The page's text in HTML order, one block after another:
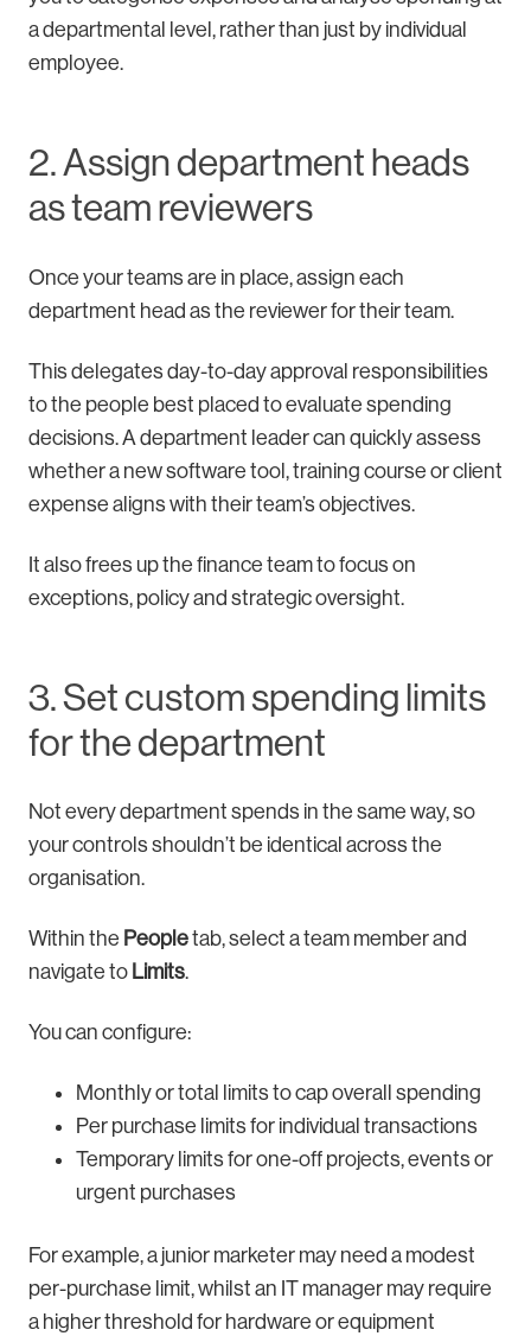
a departmental level, rather than just by individual
employee.
2. Assign department heads
as team reviewers
Once your teams are in place, assign each
department head as the reviewer for their team.
This delegates day-to-day approval responsibilities
to the people best placed to evaluate spending
decisions. A department leader can quickly assess
whether a new software tool, training course or client
expense aligns with their team’s objectives.
It also frees up the finance team to focus on
exceptions, policy and strategic oversight.
3. Set custom spending limits
for the department
Not every department spends in the same way, so
your controls shouldn’t be identical across the
organisation.
Within the Peopletab, select a team member and
navigate to Limits.
You can configure:
Monthly or total limits to cap overall spending
Per purchase limits for individual transactions
Temporary limits for one-off projects, events or
urgent purchases
For example, a junior marketer may need a modest
per-purchase limit, whilst an IT manager may require
a higher threshold for hardware or equipment